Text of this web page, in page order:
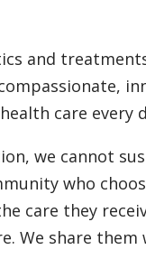
and
care every
we cannot
who
care they
We share